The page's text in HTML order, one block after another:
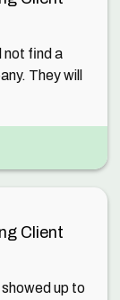
not find a
They will
Client
up to